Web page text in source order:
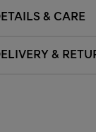
& CARE
&